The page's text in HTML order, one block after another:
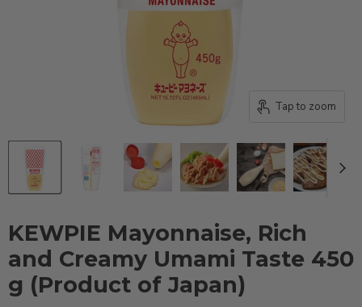
Tap to zoom
KEWPIE Mayonnaise, Rich
and Creamy Umami Taste 450
g (Product of Japan)